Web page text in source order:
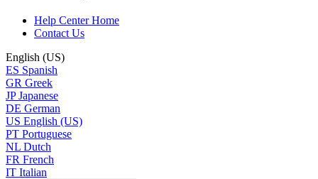
Help Center Home
Contact Us
English (US)
ES Spanish
GR Greek
JP Japanese
DE German
US English (US)
PT Portuguese
NL Dutch
FR French
IT Italian